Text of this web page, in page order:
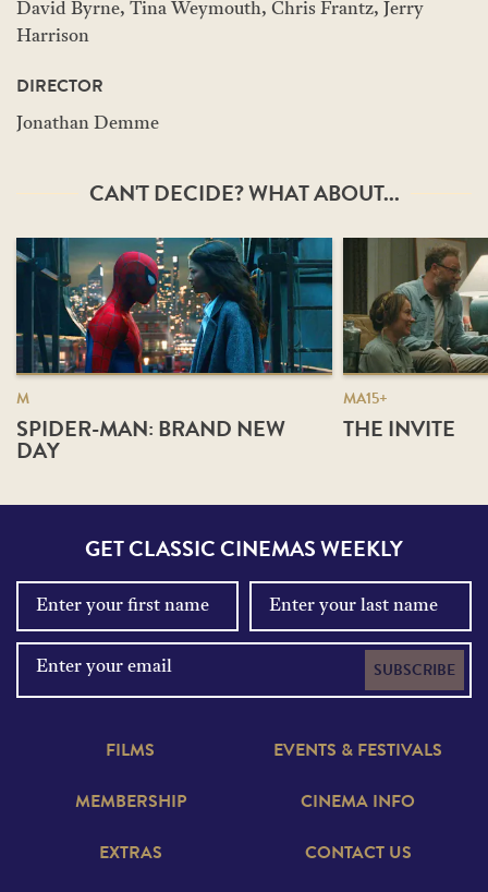
David Byrne, Tina Weymouth, Chris Frantz, Jerry
Harrison
DIRECTOR
Jonathan Demme
CAN'T DECIDE? WHAT ABOUT...
M
SPIDER-MAN: BRAND NEW
DAY
MA15+
THE INVITE
GET CLASSIC CINEMAS WEEKLY
SUBSCRIBE
FILMS
EVENTS & FESTIVALS
MEMBERSHIP
CINEMA INFO
EXTRAS
CONTACT US